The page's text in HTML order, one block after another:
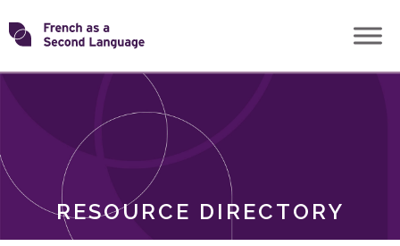
Skip
toTransforming
RESOURCE DIRECTORY
ROLES